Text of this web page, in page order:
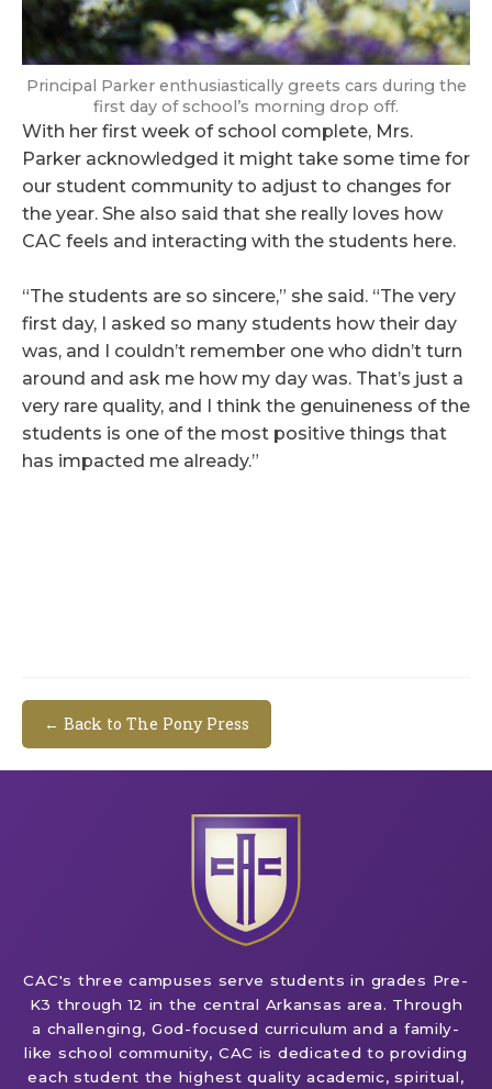
Principal Parker enthusiastically greets cars during the
first day of school’s morning drop off.
With her first week of school complete, Mrs.
Parker acknowledged it might take some time for
our student community to adjust to changes for
the year. She also said that she really loves how
CAC feels and interacting with the students here.
“The students are so sincere,” she said. “The very
first day, I asked so many students how their day
was, and I couldn’t remember one who didn’t turn
around and ask me how my day was. That’s just a
very rare quality, and I think the genuineness of the
students is one of the most positive things that
has impacted me already.”
← Back to The Pony Press
CAC's three campuses serve students in grades Pre-
K3 through 12 in the central Arkansas area. Through
a challenging, God-focused curriculum and a family-
like school community, CAC is dedicated to providing
each student the highest quality academic, spiritual,